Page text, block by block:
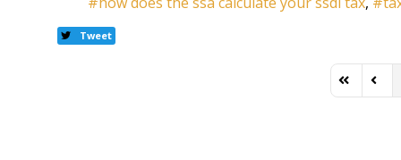
Tweet
First Page